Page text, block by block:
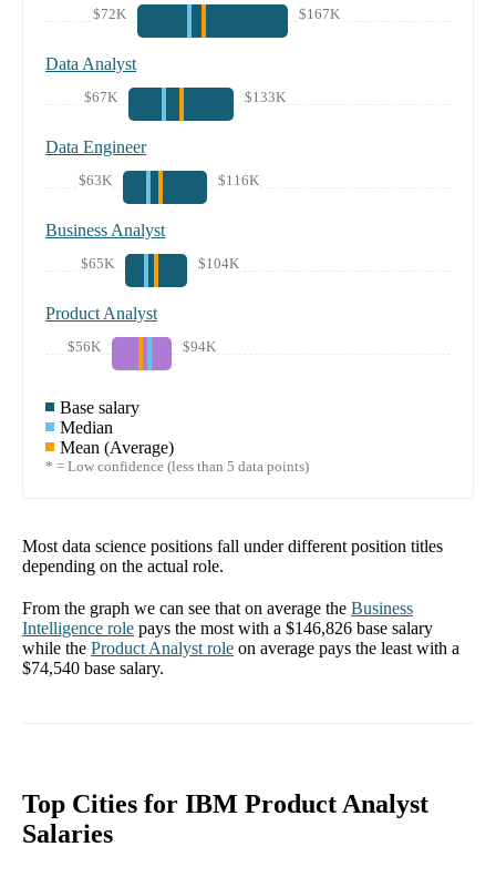
$72K $167K
Data Analyst
$67K $133K
Data Engineer
$63K $116K
Business Analyst
$65K $104K
Product Analyst
$56K $94K
Base salary
Median
Mean (Average)
* = Low confidence (less than 5 data points)
Most data science positions fall under different position titles
depending on the actual role.
From the graph we can see that on average the Business
Intelligence role pays the most with a $146,826 base salary
while the Product Analyst role on average pays the least with a
$74,540 base salary.
Top Cities for IBM Product Analyst
Salaries